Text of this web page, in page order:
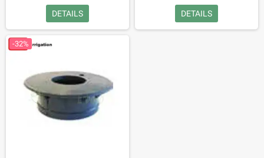
DETAILS DETAILS
-32%